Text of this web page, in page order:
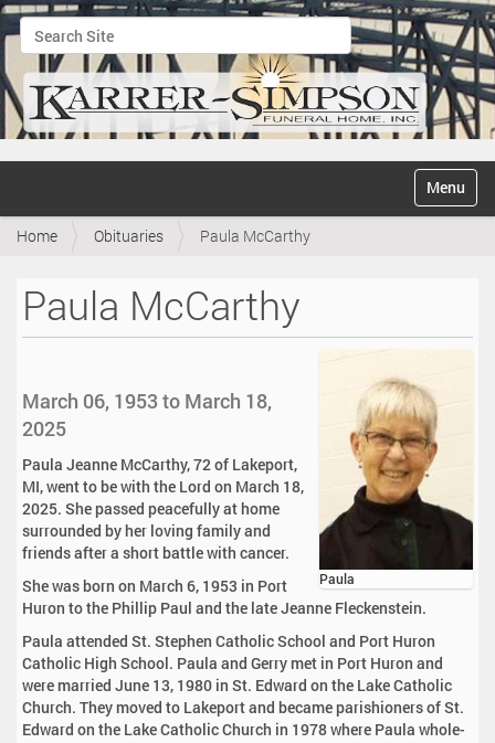
Search Site
Advanced Search…
v
Toggle
Home Obituaries Paula McCarthy
Paula McCarthy
Paula
March 06, 1953 to March 18,
2025
Paula Jeanne McCarthy, 72 of Lakeport,
MI, went to be with the Lord on March 18,
2025. She passed peacefully at home
surrounded by her loving family and
friends after a short battle with cancer.
She was born on March 6, 1953 in Port
Huron to the Phillip Paul and the late Jeanne Fleckenstein.
Paula attended St. Stephen Catholic School and Port Huron
Catholic High School. Paula and Gerry met in Port Huron and
were married June 13, 1980 in St. Edward on the Lake Catholic
Church. They moved to Lakeport and became parishioners of St.
Edward on the Lake Catholic Church in 1978 where Paula whole-